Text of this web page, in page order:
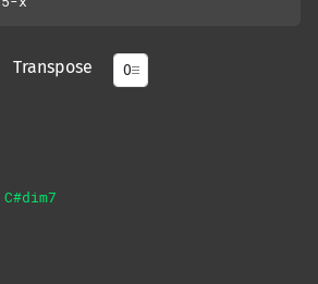
Transpose
C#dim7